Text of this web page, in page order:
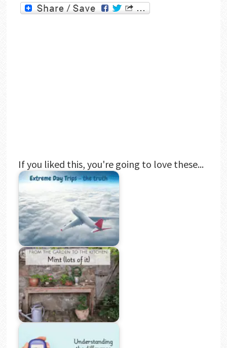
If you liked this, you're going to love these...